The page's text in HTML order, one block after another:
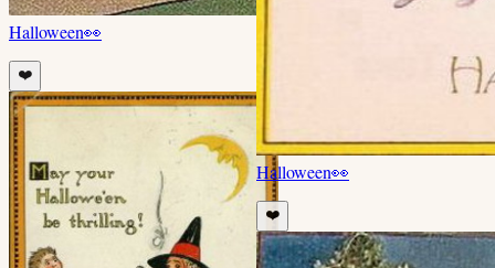
Halloween👀
❤️
Halloween👀
❤️